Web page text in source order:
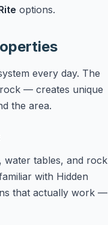
options.
every day. The
— creates unique
the area.
water tables, and rock
with Hidden
that actually work —